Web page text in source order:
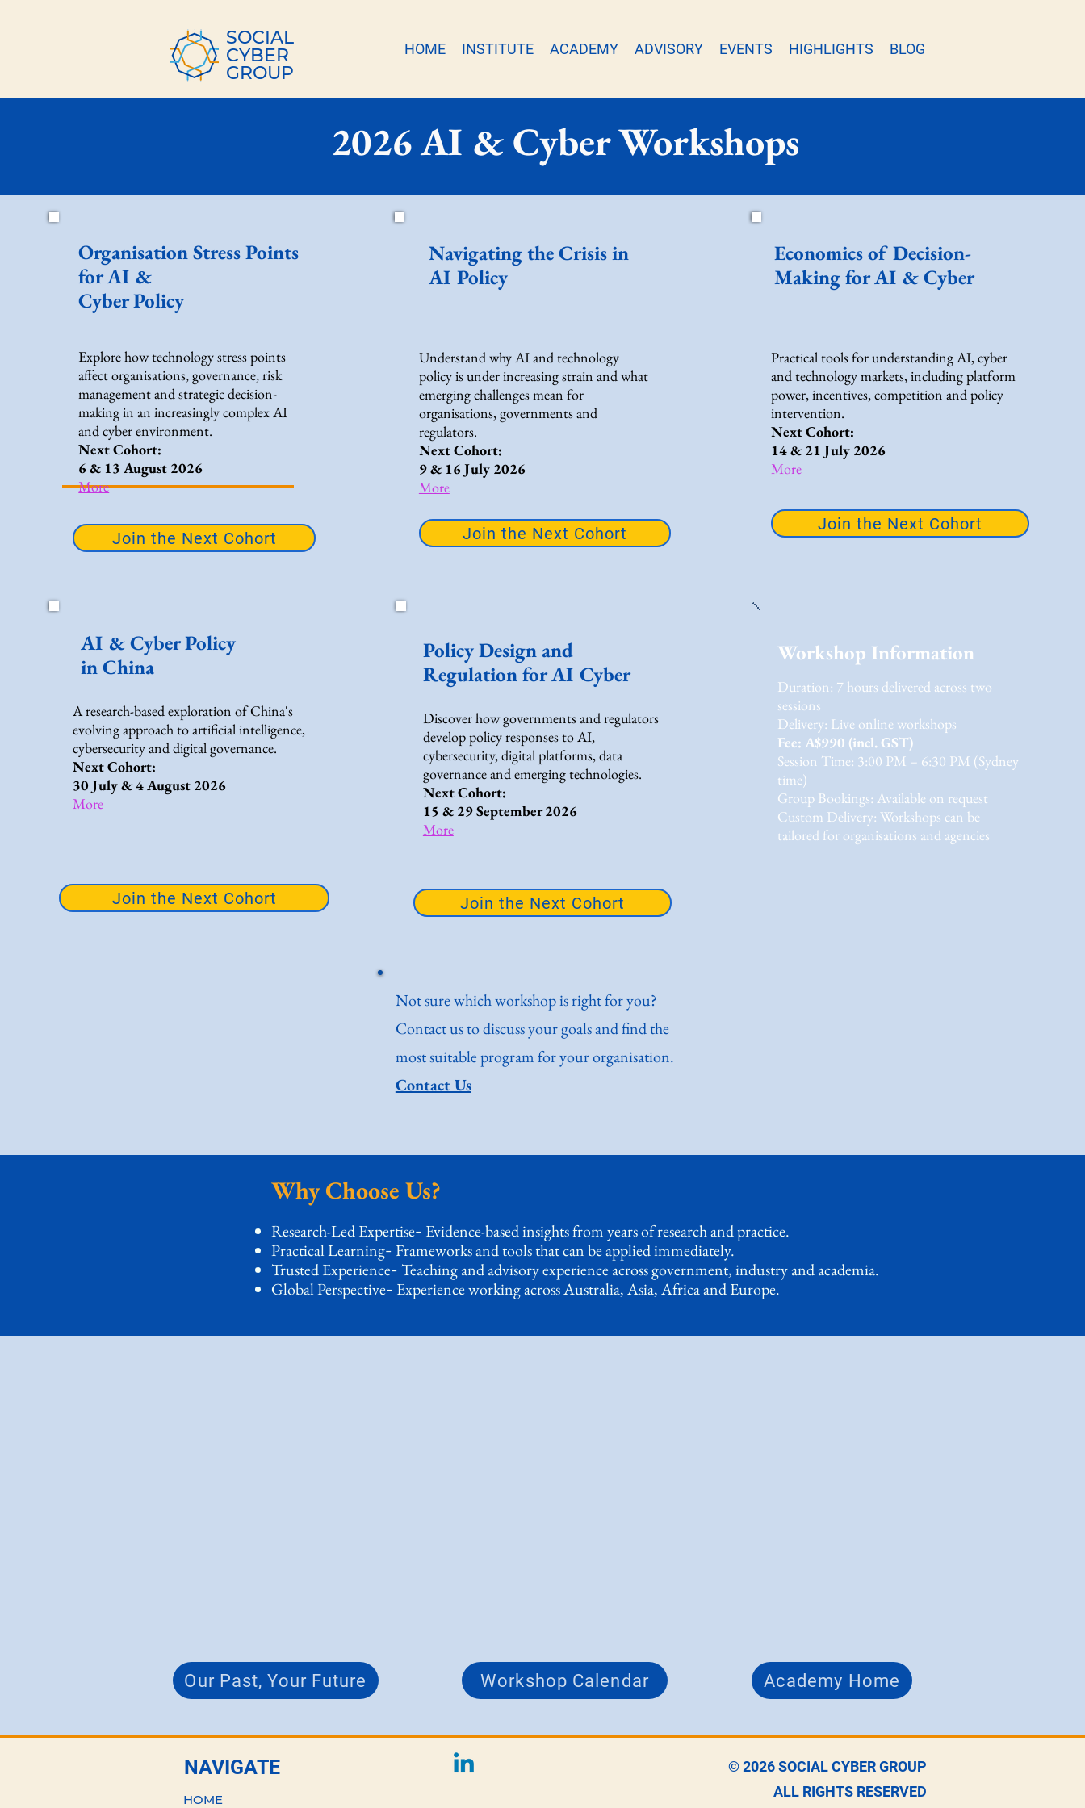
SOCIAL
CYBER
GROUP
HOME INSTITUTE ACADEMY ADVISORY EVENTS HIGHLIGHTS BLOG
2026 AI & Cyber Workshops
Organisation Stress Points
for AI &
Cyber Policy
Explore how technology stress points
affect organisations, governance, risk
management and strategic decision-
making in an increasingly complex AI
and cyber environment.
Next Cohort:
6 & 13 August 2026
More
Join the Next Cohort
AI & Cyber Policy
in China
A research-based exploration of China's
evolving approach to artificial intelligence,
cybersecurity and digital governance.
Next Cohort:
30 July & 4 August 2026
More
Join the Next Cohort
Navigating the Crisis in
AI Policy
Understand why AI and technology
policy is under increasing strain and what
emerging challenges mean for
organisations, governments and
regulators.
Next Cohort:
9 & 16 July 2026
More
Join the Next Cohort
Policy Design and
Regulation for AI Cyber
Discover how governments and regulators
develop policy responses to AI,
cybersecurity, digital platforms, data
governance and emerging technologies.
Next Cohort:
15 & 29 September 2026
More
Join the Next Cohort
Not sure which workshop is right for you?
Contact us to discuss your goals and find the
most suitable program for your organisation.
Contact Us
Economics of Decision-
Making for AI & Cyber
Practical tools for understanding AI, cyber
and technology markets, including platform
power, incentives, competition and policy
intervention.
Next Cohort:
14 & 21 July 2026
More
Join the Next Cohort
Workshop Information
Duration: 7 hours delivered across two
sessions
Delivery: Live online workshops
Fee: A$990 (incl. GST)
Session Time: 3:00 PM – 6:30 PM (Sydney
time)
Group Bookings: Available on request
Custom Delivery: Workshops can be
tailored for organisations and agencies
Why Choose Us?
Research-Led Expertise- Evidence-based insights from years of research and practice.
Practical Learning- Frameworks and tools that can be applied immediately.
Trusted Experience- Teaching and advisory experience across government, industry and academia.
Global Perspective- Experience working across Australia, Asia, Africa and Europe.
Our Past, Your Future Workshop Calendar Academy Home
NAVIGATE
HOME
© 2026SOCIAL CYBER GROUP
ALL RIGHTS RESERVED